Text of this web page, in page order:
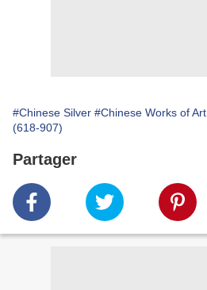
#Chinese Silver #Chinese Works of Art
(618-907)
Partager